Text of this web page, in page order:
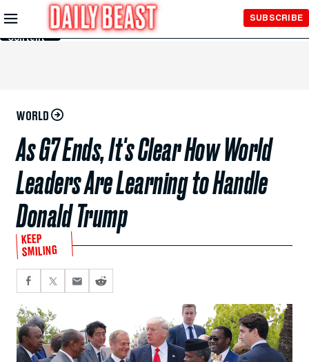
Skip to
Main
Content
SUBSCRIBE
WORLD
As G7 Ends, It's Clear How World
Leaders Are Learning to Handle
Donald Trump
KEEP
SMILING